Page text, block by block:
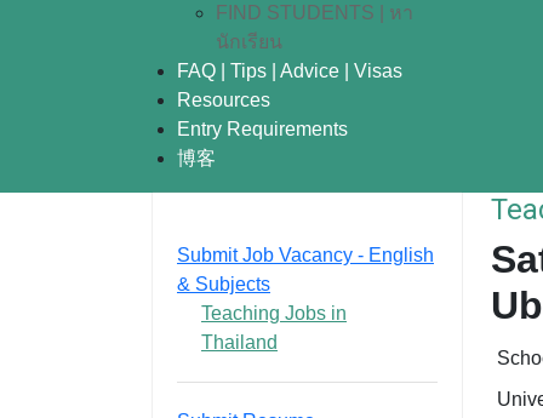
FIND STUDENTS | หา
นักเรียน
FAQ | Tips | Advice | Visas
Resources
Entry Requirements
博客
Submit Job Vacancy - English
& Subjects
Teaching Jobs in
Thailand